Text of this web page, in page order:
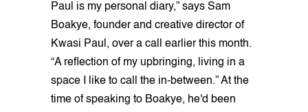
Paul is my personal diary,” says Sam
Boakye, founder and creative director of
Kwasi Paul, over a call earlier this month.
“A reflection of my upbringing, living in a
space I like to call the in-between.” At the
time of speaking to Boakye, he'd been